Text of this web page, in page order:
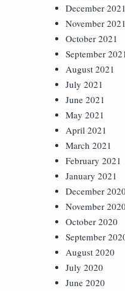
December 2021
November 2021
October 2021
September
August 2021
July 2021
June 2021
May 2021
April 2021
March 2021
February 2021
January 2021
December 2020
November 2020
October 2020
September
August 2020
July 2020
June 2020